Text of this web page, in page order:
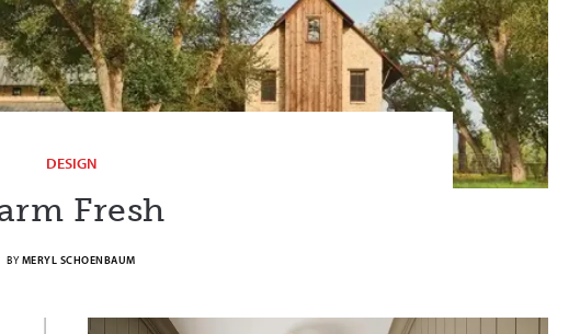
DESIGN
Fresh
BY MERYL SCHOENBAUM